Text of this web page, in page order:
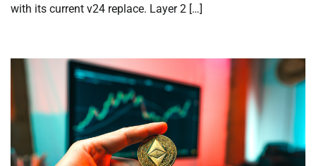
with its current v24 replace. Layer 2 […]